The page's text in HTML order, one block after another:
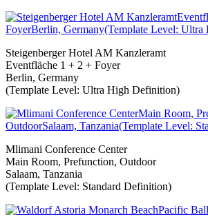
Steigenberger Hotel AM Kanzleramt
Eventfläche 1 + 2 + Foyer
Berlin, Germany
(Template Level: Ultra High Definition)
Mlimani Conference Center
Main Room, Prefunction, Outdoor
Salaam, Tanzania
(Template Level: Standard Definition)